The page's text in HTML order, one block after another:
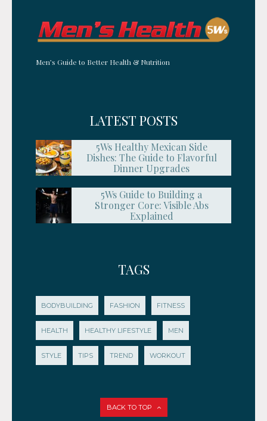
Men’s Guide to Better Health & Nutrition
LATEST POSTS
5Ws Healthy Mexican Side
Dishes: The Guide to Flavorful
Dinner Upgrades
5Ws Guide to Building a
Stronger Core: Visible Abs
Explained
TAGS
BODYBUILDING FASHION FITNESS
HEALTH HEALTHY LIFESTYLE MEN
STYLE TIPS TREND WORKOUT
BACK TO TOP